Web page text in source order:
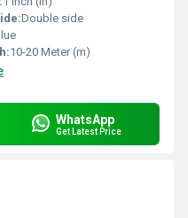
Double side
10-20 Meter (m)
WhatsApp
Get Latest Price